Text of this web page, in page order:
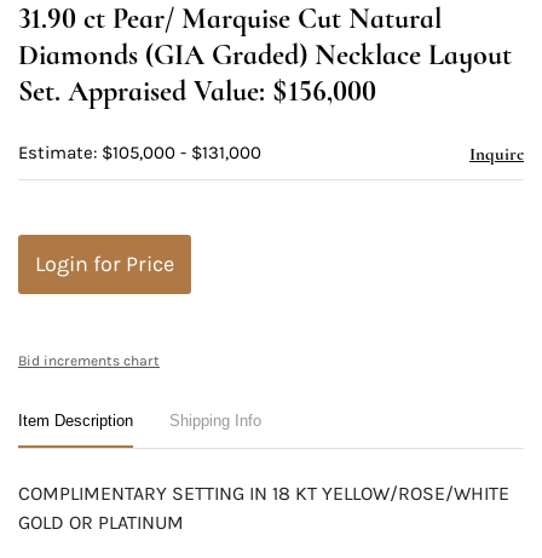
31.90 ct Pear/ Marquise Cut Natural
Diamonds (GIA Graded) Necklace Layout
Set. Appraised Value: $156,000
Estimate: $105,000 - $131,000 Inquire
Login for Price
Bid increments chart
Item Description Shipping Info
COMPLIMENTARY SETTING IN 18 KT YELLOW/ROSE/WHITE
GOLD OR PLATINUM